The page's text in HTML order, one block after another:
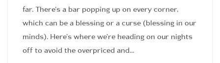
far. There’s a bar popping up on every corner,
which can be a blessing or a curse (blessing in our
minds). Here’s where we’re heading on our nights
off to avoid the overpriced and…